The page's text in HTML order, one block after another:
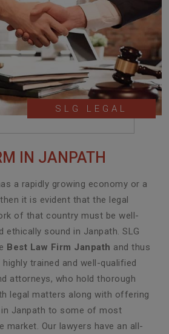
SLG LEGAL
IN JANPATH
a rapidly growing economy or a
it is evident that the legal
of that country must be well-
ethically sound in Janpath. SLG
Best Law Firm Janpath and thus
trained and well-qualified
attorneys, who hold thorough
legal matters along with offering
in Janpath to some of most
market. Our lawyers have an all-